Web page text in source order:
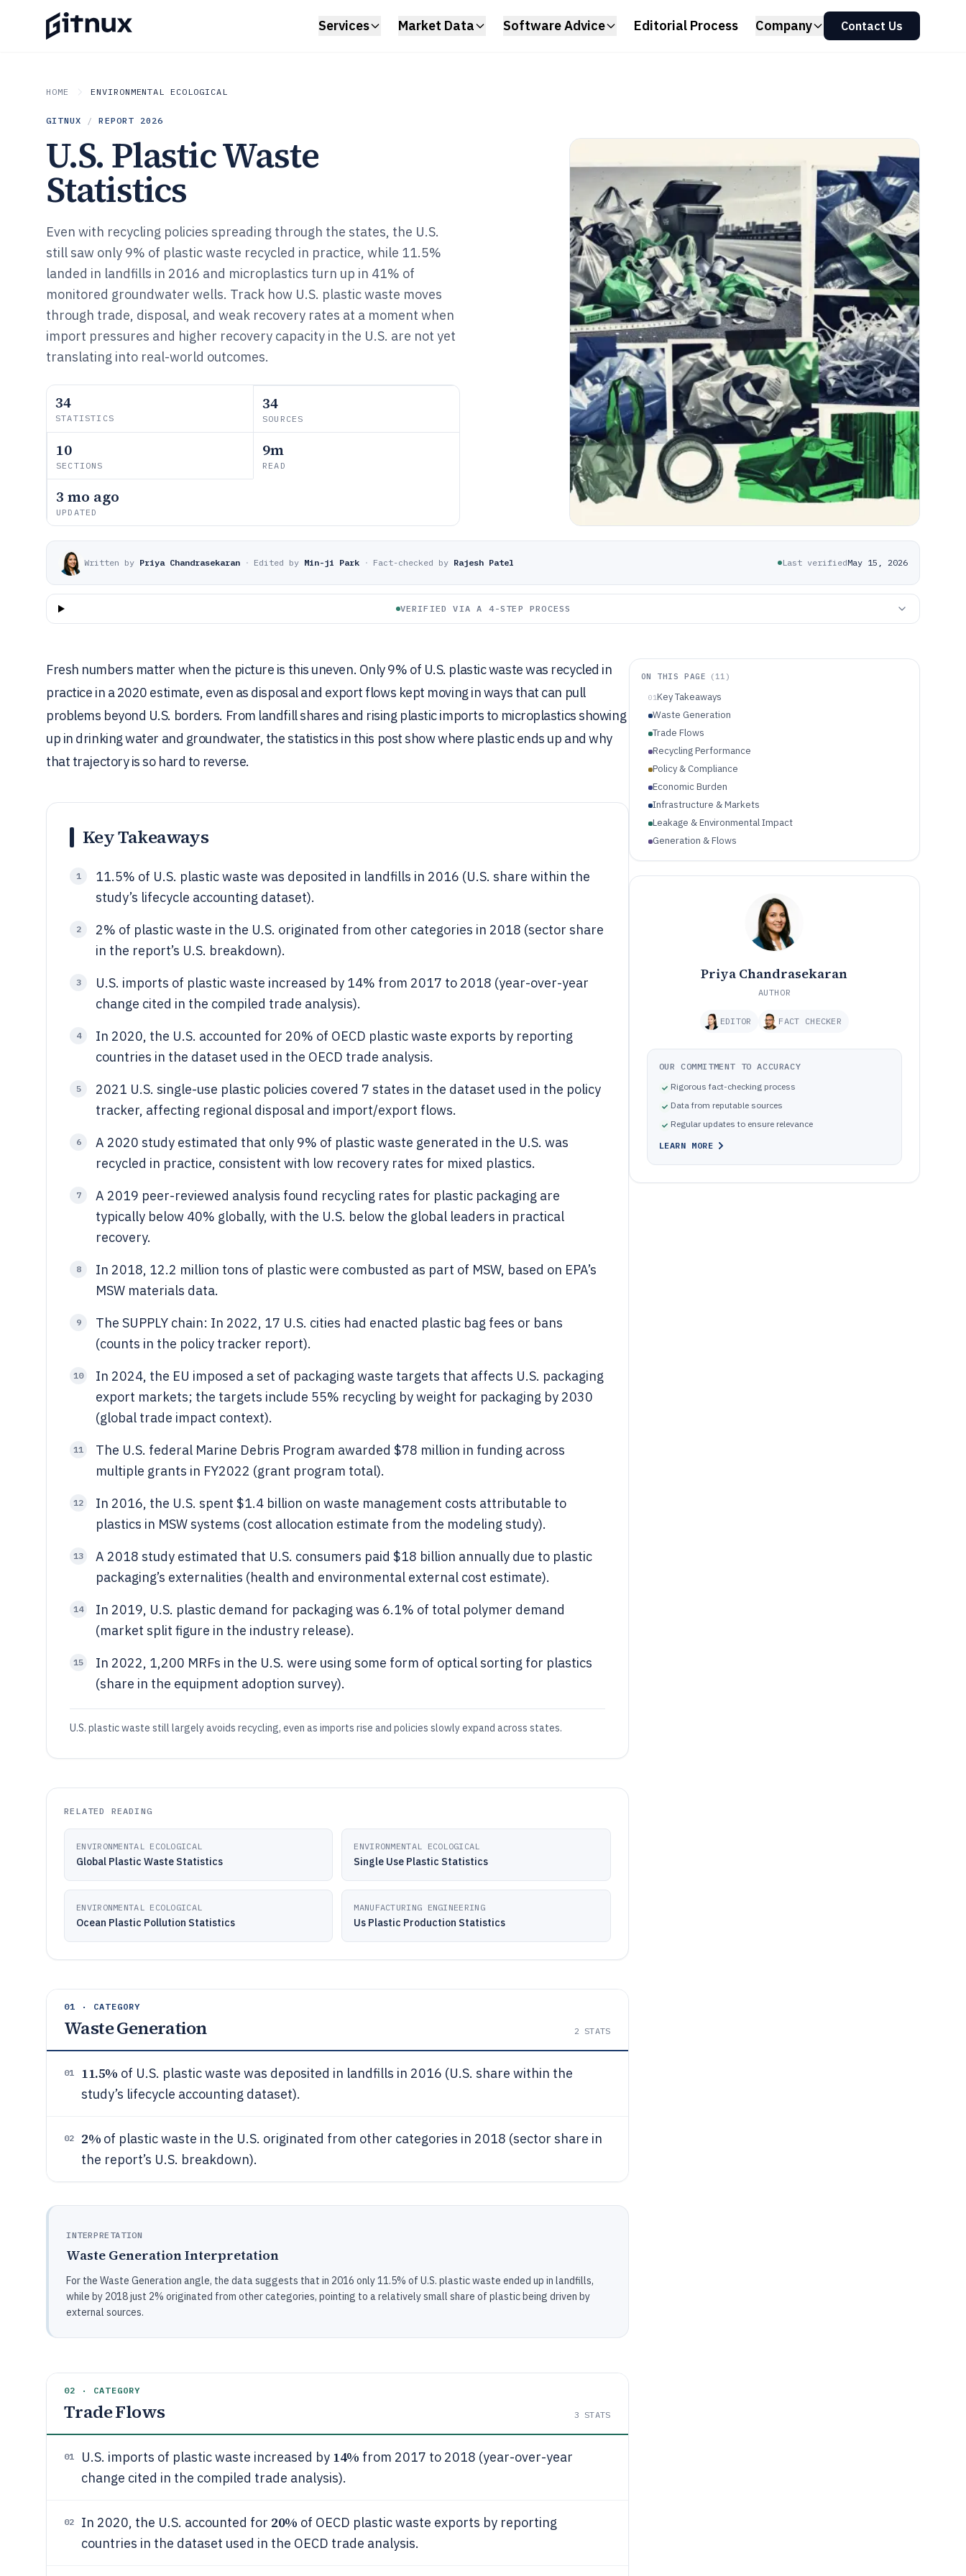
Services Market Data Software Advice Editorial Process Company Contact Us
HOME ENVIRONMENTAL ECOLOGICAL
GITNUX / REPORT 2026
U.S. Plastic Waste
Statistics
Even with recycling policies spreading through the states, the U.S.
still saw only 9% of plastic waste recycled in practice, while 11.5%
landed in landfills in 2016 and microplastics turn up in 41% of
monitored groundwater wells. Track how U.S. plastic waste moves
through trade, disposal, and weak recovery rates at a moment when
import pressures and higher recovery capacity in the U.S. are not yet
translating into real-world outcomes.
34
STATISTICS
34
SOURCES
10
SECTIONS
9m
READ
3 mo ago
UPDATED
Written by Priya Chandrasekaran · Edited by Min-ji Park · Fact-checked by Rajesh Patel Last verifiedMay 15, 2026
VERIFIED VIA A 4-STEP PROCESS
Fresh numbers matter when the picture is this uneven. Only 9% of U.S. plastic waste was recycled in
practice in a 2020 estimate, even as disposal and export flows kept moving in ways that can pull
problems beyond U.S. borders. From landfill shares and rising plastic imports to microplastics showing
up in drinking water and groundwater, the statistics in this post show where plastic ends up and why
that trajectory is so hard to reverse.
Key Takeaways
1
11.5% of U.S. plastic waste was deposited in landfills in 2016 (U.S. share within the
study’s lifecycle accounting dataset).
2
2% of plastic waste in the U.S. originated from other categories in 2018 (sector share
in the report’s U.S. breakdown).
3
U.S. imports of plastic waste increased by 14% from 2017 to 2018 (year-over-year
change cited in the compiled trade analysis).
4
In 2020, the U.S. accounted for 20% of OECD plastic waste exports by reporting
countries in the dataset used in the OECD trade analysis.
5
2021 U.S. single-use plastic policies covered 7 states in the dataset used in the policy
tracker, affecting regional disposal and import/export flows.
6
A 2020 study estimated that only 9% of plastic waste generated in the U.S. was
recycled in practice, consistent with low recovery rates for mixed plastics.
7
A 2019 peer-reviewed analysis found recycling rates for plastic packaging are
typically below 40% globally, with the U.S. below the global leaders in practical
recovery.
8
In 2018, 12.2 million tons of plastic were combusted as part of MSW, based on EPA’s
MSW materials data.
9
The SUPPLY chain: In 2022, 17 U.S. cities had enacted plastic bag fees or bans
(counts in the policy tracker report).
10
In 2024, the EU imposed a set of packaging waste targets that affects U.S. packaging
export markets; the targets include 55% recycling by weight for packaging by 2030
(global trade impact context).
11
The U.S. federal Marine Debris Program awarded $78 million in funding across
multiple grants in FY2022 (grant program total).
12
In 2016, the U.S. spent $1.4 billion on waste management costs attributable to
plastics in MSW systems (cost allocation estimate from the modeling study).
13
A 2018 study estimated that U.S. consumers paid $18 billion annually due to plastic
packaging’s externalities (health and environmental external cost estimate).
14
In 2019, U.S. plastic demand for packaging was 6.1% of total polymer demand
(market split figure in the industry release).
15
In 2022, 1,200 MRFs in the U.S. were using some form of optical sorting for plastics
(share in the equipment adoption survey).
U.S. plastic waste still largely avoids recycling, even as imports rise and policies slowly expand across states.
RELATED READING
ENVIRONMENTAL ECOLOGICAL
Global Plastic Waste Statistics
ENVIRONMENTAL ECOLOGICAL
Single Use Plastic Statistics
ENVIRONMENTAL ECOLOGICAL
Ocean Plastic Pollution Statistics
MANUFACTURING ENGINEERING
Us Plastic Production Statistics
01 · CATEGORY
Waste Generation 2STATS
01 11.5% of U.S. plastic waste was deposited in landfills in 2016 (U.S. share within the
study’s lifecycle accounting dataset).
02 2% of plastic waste in the U.S. originated from other categories in 2018 (sector share in
the report’s U.S. breakdown).
INTERPRETATION
Waste Generation Interpretation
For the Waste Generation angle, the data suggests that in 2016 only 11.5% of U.S. plastic waste ended up in landfills,
while by 2018 just 2% originated from other categories, pointing to a relatively small share of plastic being driven by
external sources.
02 · CATEGORY
Trade Flows 3 STATS
01 U.S. imports of plastic waste increased by 14% from 2017 to 2018 (year-over-year
change cited in the compiled trade analysis).
02 In 2020, the U.S. accounted for 20% of OECD plastic waste exports by reporting
countries in the dataset used in the OECD trade analysis.
ON THIS PAGE ( 11 )
01Key Takeaways
Waste Generation
Trade Flows
Recycling Performance
Policy & Compliance
Economic Burden
Infrastructure & Markets
Leakage & Environmental Impact
Generation & Flows
Infrastructure & Recovery
Environmental & Health Impacts
Priya Chandrasekaran
AUTHOR
EDITOR FACT CHECKER
OUR COMMITMENT TO ACCURACY
Rigorous fact-checking process
Data from reputable sources
Regular updates to ensure relevance
LEARN MORE